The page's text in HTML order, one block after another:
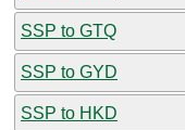
SSP to GTQ
SSP to GYD
SSP to HKD